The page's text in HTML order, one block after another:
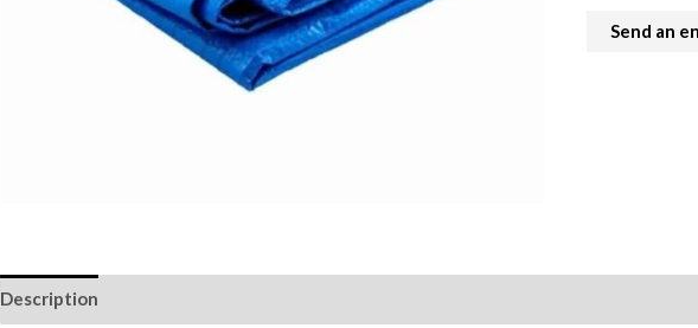
Description